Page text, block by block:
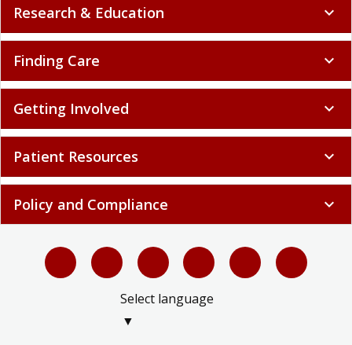
Research & Education expand_more
Finding Care expand_more
Getting Involved expand_more
Patient Resources expand_more
Policy and Compliance expand_more
Select language
▼